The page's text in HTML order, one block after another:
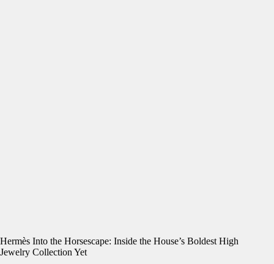
Hermès Into the Horsescape: Inside the House’s Boldest High
Jewelry Collection Yet